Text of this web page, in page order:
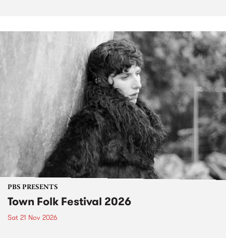
PBS PRESENTS
Town Folk Festival 2026
Sat 21 Nov 2026